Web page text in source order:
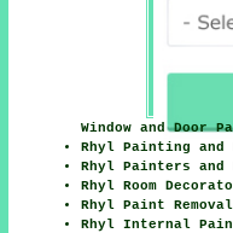
Window and Door
Rhyl Painting and
Rhyl Painters and
Rhyl Room
Rhyl Paint
Rhyl Internal